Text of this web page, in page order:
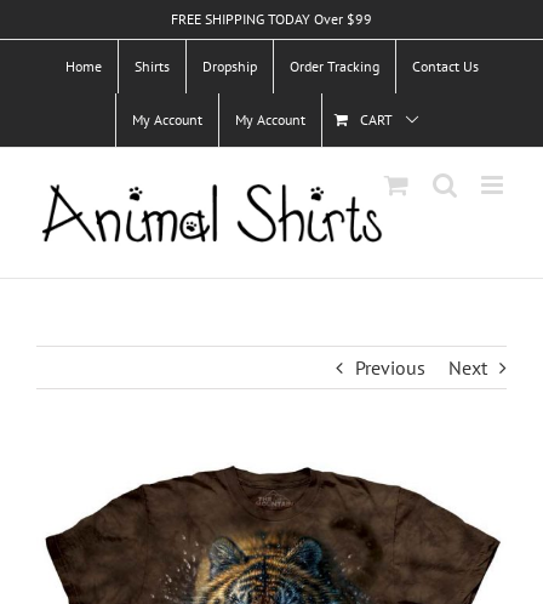
to
FREE SHIPPING TODAY Over $99
Home Shirts Dropship Order Tracking Contact Us
My Account My Account CART
Previous Next
Image